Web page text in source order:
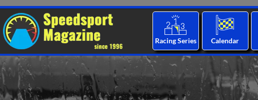
Racing Series Calendar